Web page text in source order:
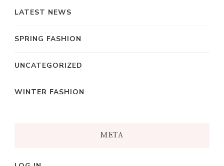
LATEST NEWS
SPRING FASHION
UNCATEGORIZED
WINTER FASHION
META